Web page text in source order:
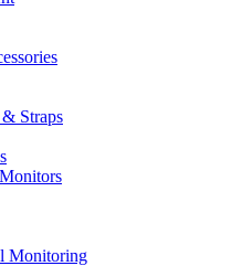
Straps
Monitoring